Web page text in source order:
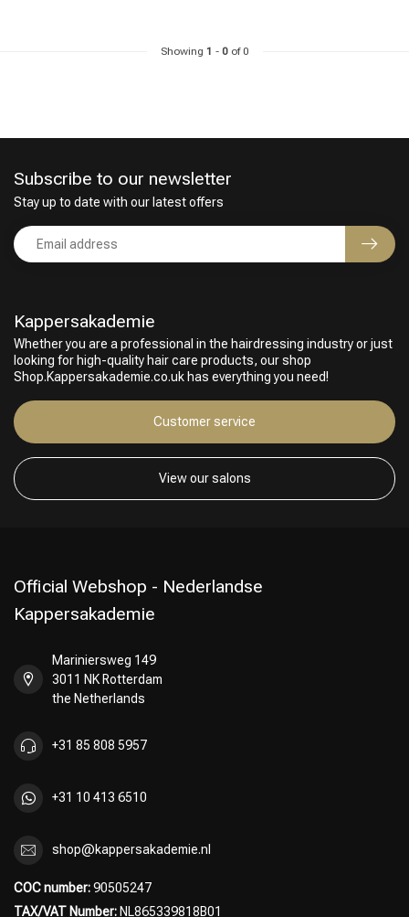
Perming
Showing 1 - 0of 0
Kappersakademie
Whether you are a professional in the hairdressing industry or just
looking for high-quality hair care products, our shop
Shop.Kappersakademie.co.uk has everything you need!
Customer service
View our salons
Subscribe to our newsletter
Stay up to date with our latest offers
Official Webshop - Nederlandse
Kappersakademie
Mariniersweg 149
3011 NK Rotterdam
the Netherlands
+31 85 808 5957
+31 10 413 6510
shop@kappersakademie.nl
COC number:90505247
TAX/VAT Number: NL865339818B01